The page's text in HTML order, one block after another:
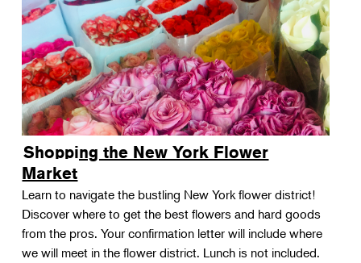
Shopping the New York Flower
Market
Learn to navigate the bustling New York flower district!
Discover where to get the best flowers and hard goods
from the pros. Your confirmation letter will include where
we will meet in the flower district. Lunch is not included.